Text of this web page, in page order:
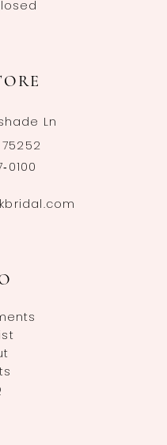
Ln
75252